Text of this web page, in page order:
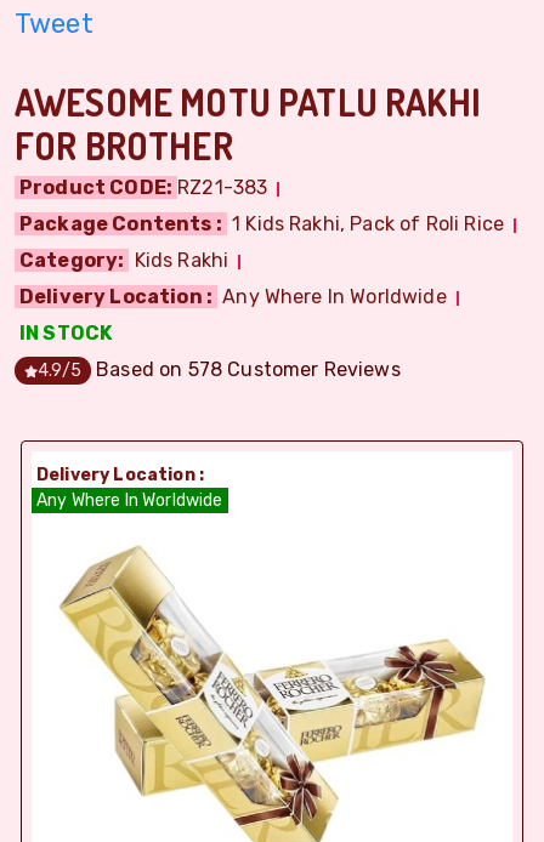
Tweet
AWESOME MOTU PATLU RAKHI
FOR BROTHER
Product CODE: RZ21-383
Package Contents : 1 Kids Rakhi, Pack of Roli Rice
Category: Kids Rakhi
Delivery Location : Any Where In Worldwide
IN STOCK
4.9/5 Based on 578 Customer Reviews
Delivery Location :
Any Where In Worldwide